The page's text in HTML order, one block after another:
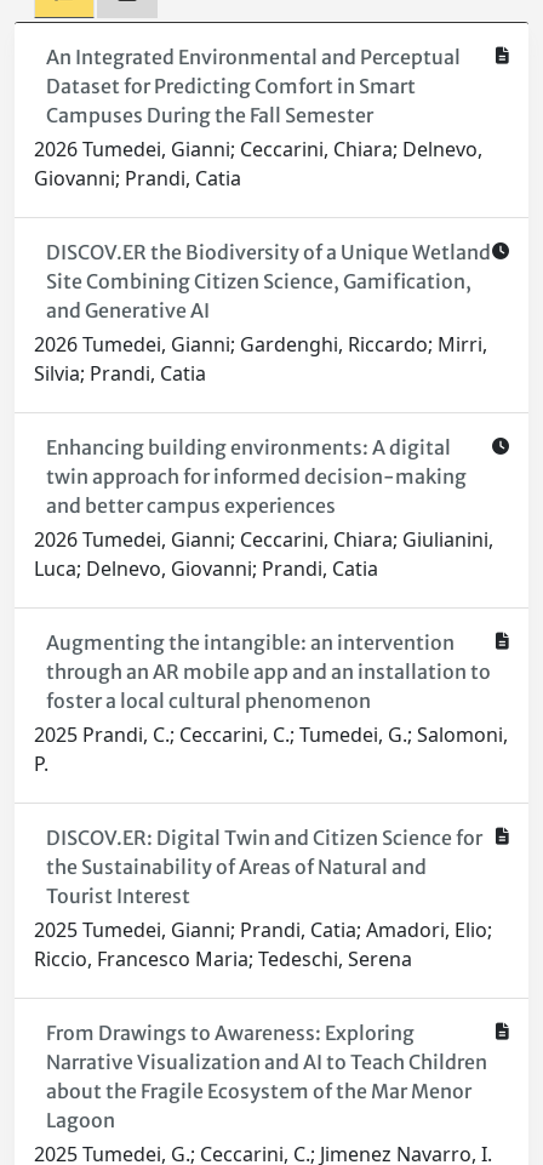
An Integrated Environmental and Perceptual
Dataset for Predicting Comfort in Smart
Campuses During the Fall Semester
2026 Tumedei, Gianni; Ceccarini, Chiara; Delnevo,
Giovanni; Prandi, Catia
DISCOV.ER the Biodiversity of a Unique Wetland
Site Combining Citizen Science, Gamification,
and Generative AI
2026 Tumedei, Gianni; Gardenghi, Riccardo; Mirri,
Silvia; Prandi, Catia
Enhancing building environments: A digital
twin approach for informed decision-making
and better campus experiences
2026 Tumedei, Gianni; Ceccarini, Chiara; Giulianini,
Luca; Delnevo, Giovanni; Prandi, Catia
Augmenting the intangible: an intervention
through an AR mobile app and an installation to
foster a local cultural phenomenon
2025 Prandi, C.; Ceccarini, C.; Tumedei, G.; Salomoni,
P.
DISCOV.ER: Digital Twin and Citizen Science for
the Sustainability of Areas of Natural and
Tourist Interest
2025 Tumedei, Gianni; Prandi, Catia; Amadori, Elio;
Riccio, Francesco Maria; Tedeschi, Serena
From Drawings to Awareness: Exploring
Narrative Visualization and AI to Teach Children
about the Fragile Ecosystem of the Mar Menor
Lagoon
2025 Tumedei, G.; Ceccarini, C.; Jimenez Navarro, I.